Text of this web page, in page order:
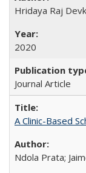
Hridaya Raj
2020
Journal Article
A Clinic-Based
Ndola Prata;